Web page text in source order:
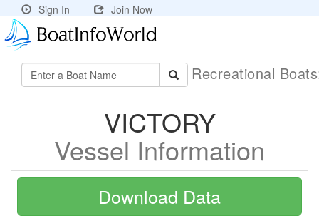
Sign In Join Now
Recreational
VICTORY
Vessel Information
Download Data